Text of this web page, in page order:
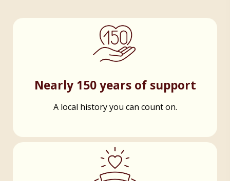
Nearly 150 years of support
A local history you can count on.